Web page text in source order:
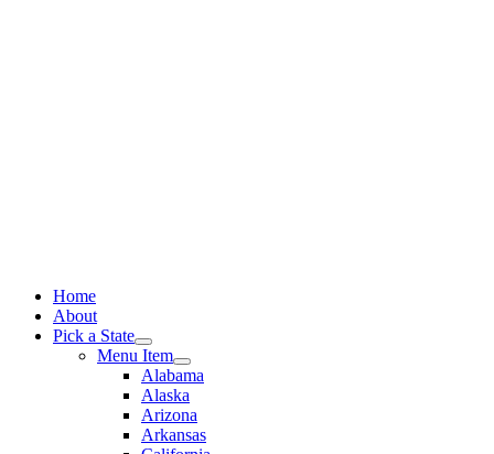
Home
About
Pick a State
Menu Item
Alabama
Alaska
Arizona
Arkansas